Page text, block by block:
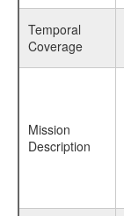
Temporal
Coverage
Mission
Description